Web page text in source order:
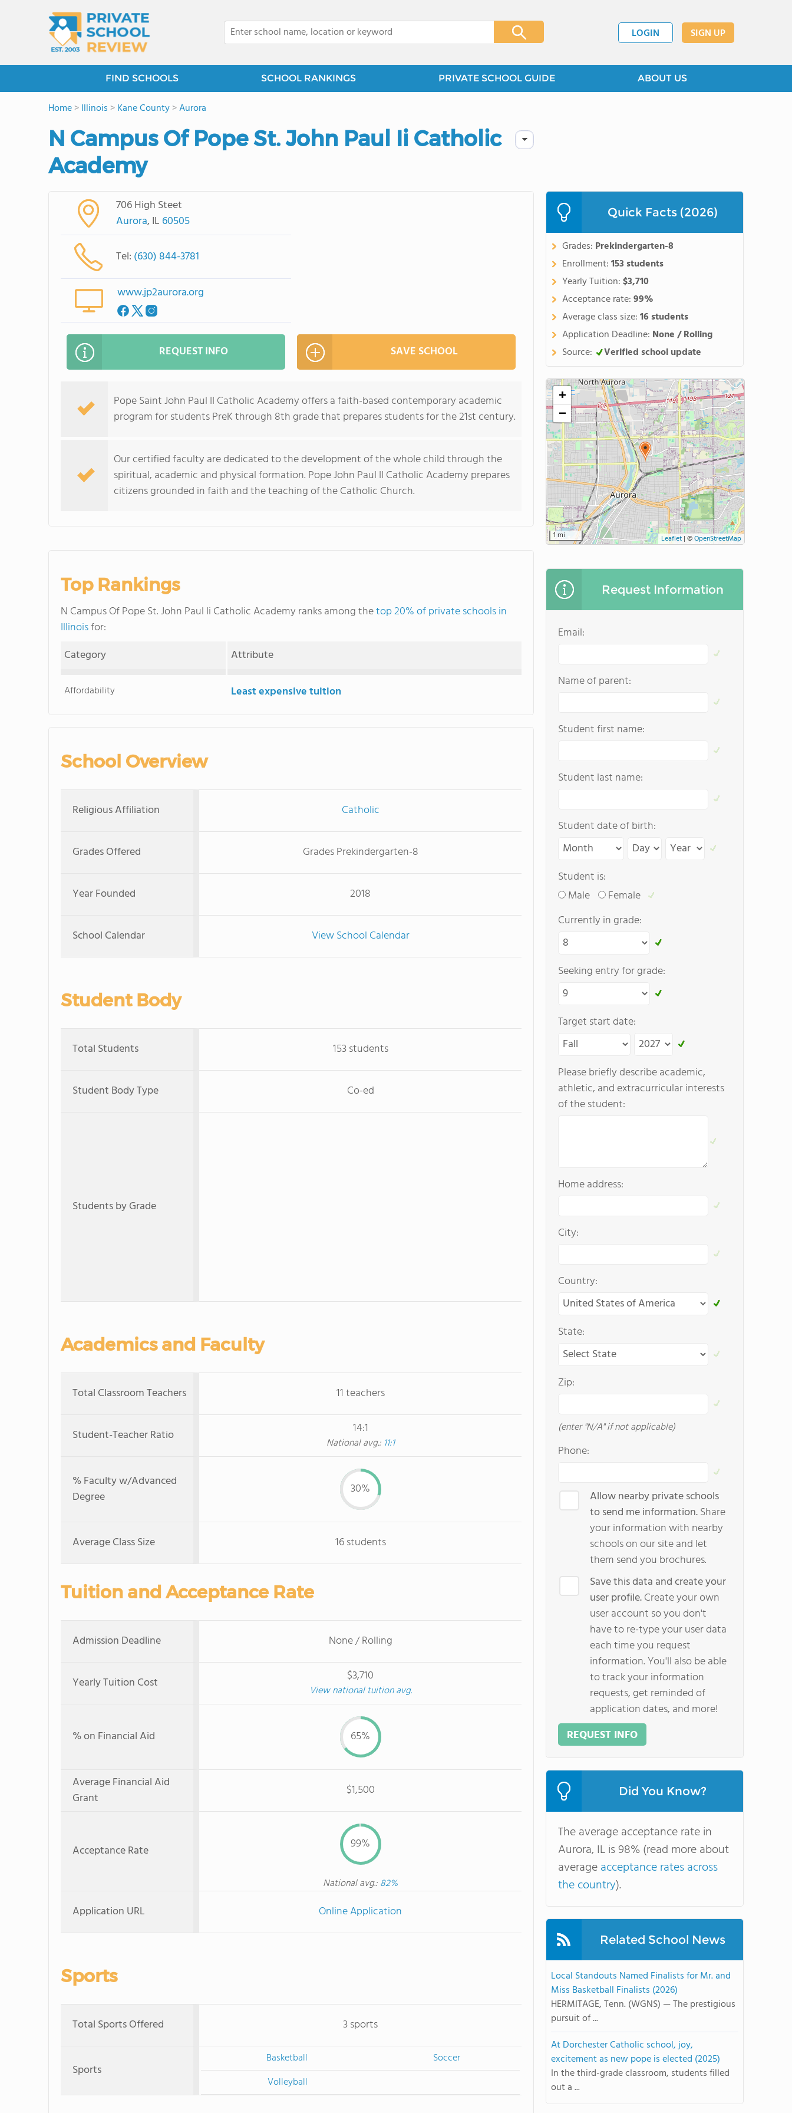
LOGIN SIGN UP
FIND SCHOOLS SCHOOL RANKINGS PRIVATE SCHOOL GUIDE ABOUT US
Home>Illinois >Kane County>Aurora
N Campus Of Pope St. John Paul Ii Catholic
Academy
706 High Steet
Aurora, IL 60505
Tel: (630) 844-3781
www.jp2aurora.org
REQUEST INFO SAVE SCHOOL
Pope Saint John Paul II Catholic Academy offers a faith-based contemporary academic
program for students PreK through 8th grade that prepares students for the 21st century.
Our certified faculty are dedicated to the development of the whole child through the
spiritual, academic and physical formation. Pope John Paul II Catholic Academy prepares
citizens grounded in faith and the teaching of the Catholic Church.
Top Rankings
N Campus Of Pope St. John Paul Ii Catholic Academy ranks among thetop 20% of private schools in
Illinoisfor:
Category
Attribute
Affordability Least expensive tuition
School Overview
Religious Affiliation Catholic
Grades Offered Grades Prekindergarten-8
Year Founded 2018
School Calendar View School Calendar
Student Body
Total Students 153 students
Student Body Type Co-ed
Students by Grade
Academics and Faculty
Total Classroom Teachers 11 teachers
Student-Teacher Ratio 14:1
National avg.: 11:1
% Faculty w/Advanced
Degree
30%
Average Class Size 16 students
Tuition and Acceptance Rate
Admission Deadline None / Rolling
Yearly Tuition Cost $3,710
View national tuition avg.
% on Financial Aid 65%
Average Financial Aid
Grant
$1,500
Acceptance Rate 99%
National avg.:82%
Application URL Online Application
Sports
Total Sports Offered 3 sports
Sports
Basketball
Soccer
Volleyball
Quick Facts (2026)
Grades: Prekindergarten-8
Enrollment:153 students
Yearly Tuition:$3,710
Acceptance rate:99%
Average class size:16 students
Application Deadline: None / Rolling
Source:
Verified school update
+
−
1 mi Leaflet | ©OpenStreetMap
Request Information
Email:
Name of parent:
Student first name:
Student last name:
Student date of birth:
Student is:
Male
Female
Currently in grade:
Seeking entry for grade:
Target start date:
Please briefly describe academic,
athletic, and extracurricular interests
of the student:
Home address:
City:
Country:
State:
Zip:
(enter "N/A" if not applicable)
Phone:
Allow nearby private schools
to send me information.Share
your information with nearby
schools on our site and let
them send you brochures.
Save this data and create your
user profile.Create your own
user account so you don't
have to re-type your user data
each time you request
information. You'll also be able
to track your information
requests, get reminded of
application dates, and more!
REQUEST INFO
Did You Know?
The average acceptance rate in
Aurora, IL is 98% (read more about
averageacceptance rates across
the country).
Related School News
Local Standouts Named Finalists for Mr. and
Miss Basketball Finalists (2026)
HERMITAGE, Tenn. (WGNS) — The prestigious
pursuit of ...
At Dorchester Catholic school, joy,
excitement as new pope is elected (2025)
In the third-grade classroom, students filled
out a ...